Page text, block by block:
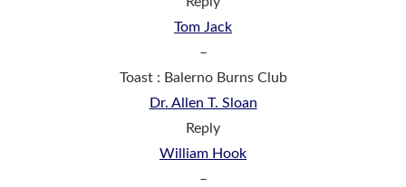
Tom Jack
–
Toast : Balerno Burns Club
Dr. Allen T. Sloan
Reply
William Hook
–